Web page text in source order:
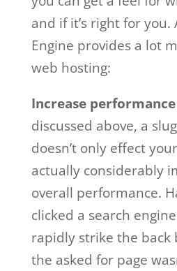
and if it’s right for you.
Engine provides a lot
web hosting:
Increase performance
discussed above, a
doesn’t only effect
actually considerably
overall performance.
clicked a search
rapidly strike the back
the asked for page